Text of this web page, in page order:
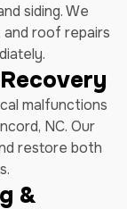
siding. We
and roof repairs
malfunctions
NC. Our
restore both
&